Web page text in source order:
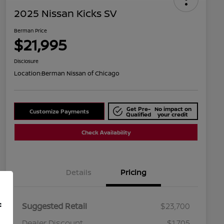
2025 Nissan Kicks SV
Berman Price
$21,995
Disclosure
Location:Berman Nissan of Chicago
Customize Payments Get Pre-
Qualified
No impact on
your credit
Check Availability
Details Pricing
Suggested Retail
$23,700